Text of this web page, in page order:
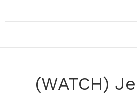
(WATCH)